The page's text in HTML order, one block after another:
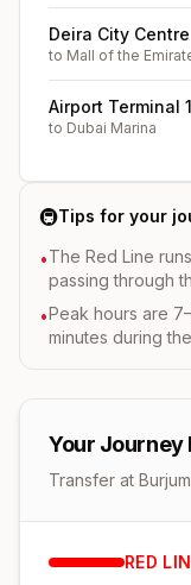
Deira City Centre
to Mall of the
Airport Terminal 1
to Dubai Marina
🚇Tips for your
•The Red Line
passing through
•Peak hours are
minutes during
Your Journey
Transfer at
RED